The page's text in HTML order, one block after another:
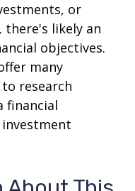
or
likely an
objectives.
many
research
financial